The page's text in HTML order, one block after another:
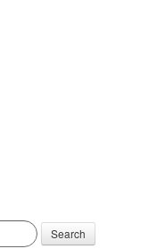
Search